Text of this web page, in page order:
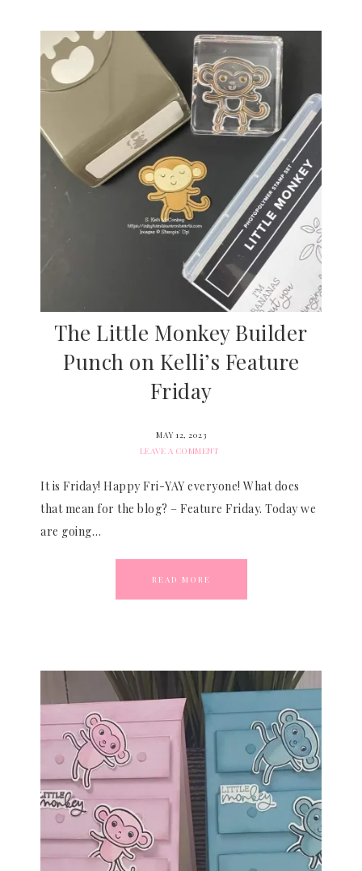
The Little Monkey Builder
Punch on Kelli’s Feature
Friday
MAY 12, 2023
LEAVE A COMMENT
It is Friday! Happy Fri-YAY everyone! What does
that mean for the blog? – Feature Friday. Today we
are going…
READ MORE